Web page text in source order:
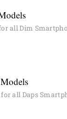
all Dim
all Daps